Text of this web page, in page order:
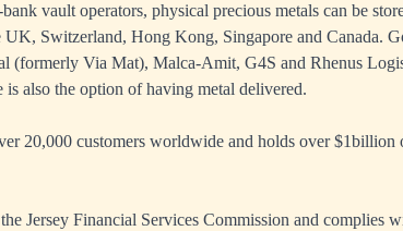
vault operators, physical precious metals can be
UK, Switzerland, Hong Kong, Singapore and Canada.
(formerly Via Mat), Malca-Amit, G4S and Rhenus
also the option of having metal delivered.
20,000 customers worldwide and holds over $1billion
Jersey Financial Services Commission and complies